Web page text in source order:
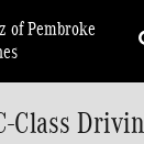
of Pembroke
Class